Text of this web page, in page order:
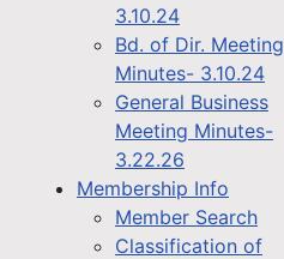
3.10.24
Bd. of Dir. Meeting
Minutes- 3.10.24
General Business
Meeting Minutes-
3.22.26
Membership Info
Member Search
Classification of